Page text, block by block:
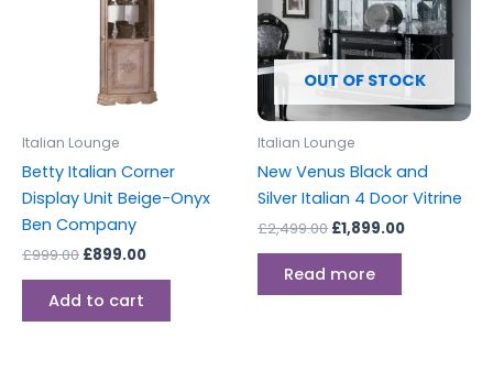
Italian Lounge
Betty Italian Corner
Display Unit Beige-Onyx
Ben Company
£999.00 £899.00
Add to cart
OUT OF STOCK
Italian Lounge
New Venus Black and
Silver Italian 4 Door Vitrine
£2,499.00 £1,899.00
Read more